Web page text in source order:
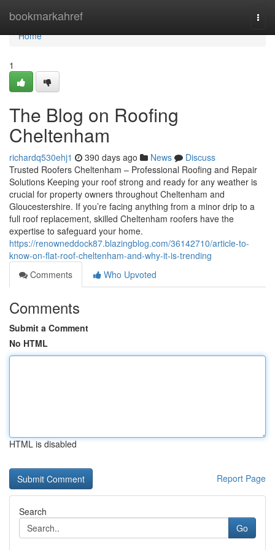
bookmarkahref
Home
Home
1
The Blog on Roofing
Cheltenham
richardq530ehj1 390 days ago News
Discuss
Trusted Roofers Cheltenham – Professional Roofing and Repair
Solutions Keeping your roof strong and ready for any weather is
crucial for property owners throughout Cheltenham and
Gloucestershire. If you’re facing anything from a minor drip to a
full roof replacement, skilled Cheltenham roofers have the
expertise to safeguard your home.
https://renowneddock87.blazingblog.com/36142710/article-to-
know-on-flat-roof-cheltenham-and-why-it-is-trending
Comments
Who Upvoted
Comments
Submit a Comment
No HTML
HTML is disabled
Report Page
Search
Go